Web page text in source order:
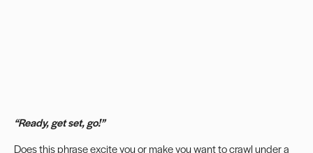
“Ready, get set, go!”
Does this phrase excite you or make you want to crawl under a